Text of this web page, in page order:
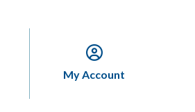
My Account